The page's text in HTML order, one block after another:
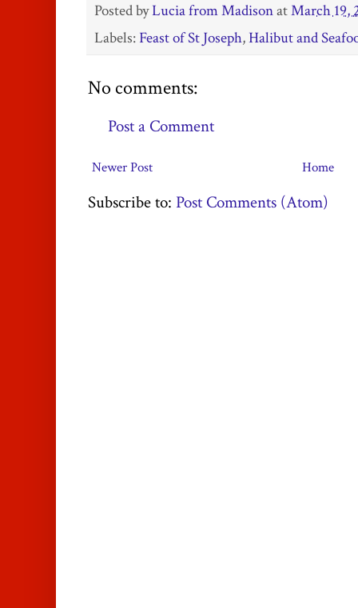
Posted byLucia from MadisonatMarch 19,
Labels: Feast of St Joseph,Halibut and
No comments:
Post a Comment
Newer Post Home
Subscribe to: Post Comments (Atom)